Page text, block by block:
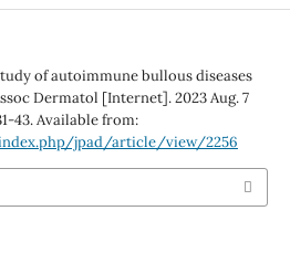
of autoimmune bullous diseases
Dermatol [Internet]. 2023 Aug. 7
43. Available from:
jpad/article/view/2256